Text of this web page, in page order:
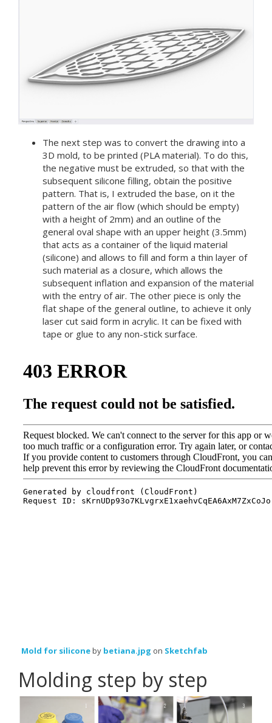
The next step was to convert the drawing into a
3D mold, to be printed (PLA material). To do this,
the negative must be extruded, so that with the
subsequent silicone filling, obtain the positive
pattern. That is, I extruded the base, on it the
pattern of the air flow (which should be empty)
with a height of 2mm) and an outline of the
general oval shape with an upper height (3.5mm)
that acts as a container of the liquid material
(silicone) and allows to fill and form a thin layer of
such material as a closure, which allows the
subsequent inflation and expansion of the material
with the entry of air. The other piece is only the
flat shape of the general outline, to achieve it only
laser cut said form in acrylic. It can be fixed with
tape or glue to any non-stick surface.
Mold for siliconeby betiana.jpg on Sketchfab
Molding step by step